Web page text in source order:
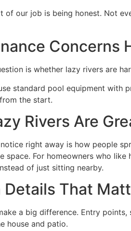
of our job is being honest. Not
Concerns
is whether lazy rivers are
standard pool equipment with
the start.
Rivers Are
right away is how people
space. For homeowners who
of just sitting nearby.
Details That
a big difference. Entry
house and patio.